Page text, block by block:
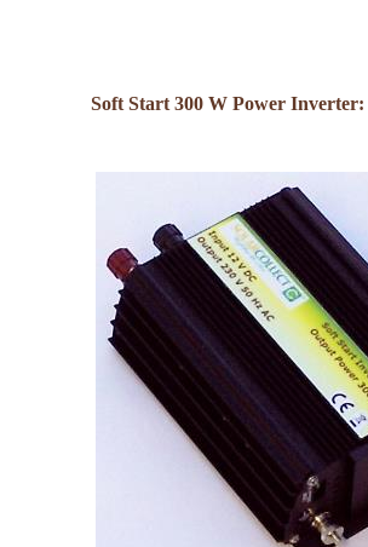
Soft Start 300 W Power